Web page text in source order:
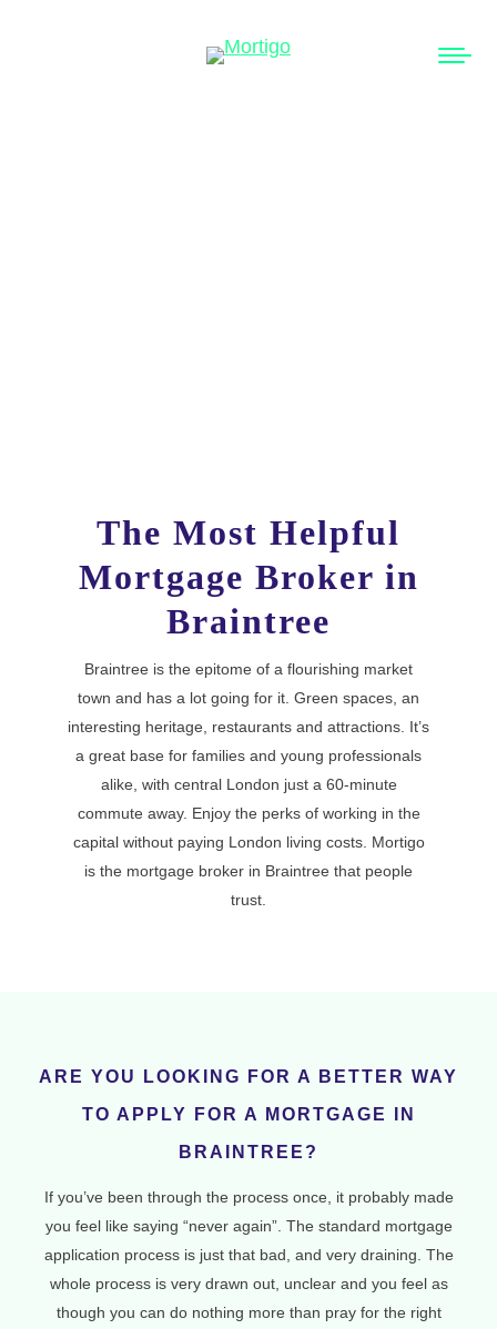
The Most Helpful
Mortgage Broker in
Braintree
Braintree is the epitome of a flourishing market
town and has a lot going for it. Green spaces, an
interesting heritage, restaurants and attractions. It’s
a great base for families and young professionals
alike, with central London just a 60-minute
commute away. Enjoy the perks of working in the
capital without paying London living costs. Mortigo
is the mortgage broker in Braintree that people
trust.
ARE YOU LOOKING FOR A BETTER WAY
TO APPLY FOR A MORTGAGE IN
BRAINTREE?
If you’ve been through the process once, it probably made
you feel like saying “never again”. The standard mortgage
application process is just that bad, and very draining. The
whole process is very drawn out, unclear and you feel as
though you can do nothing more than pray for the right